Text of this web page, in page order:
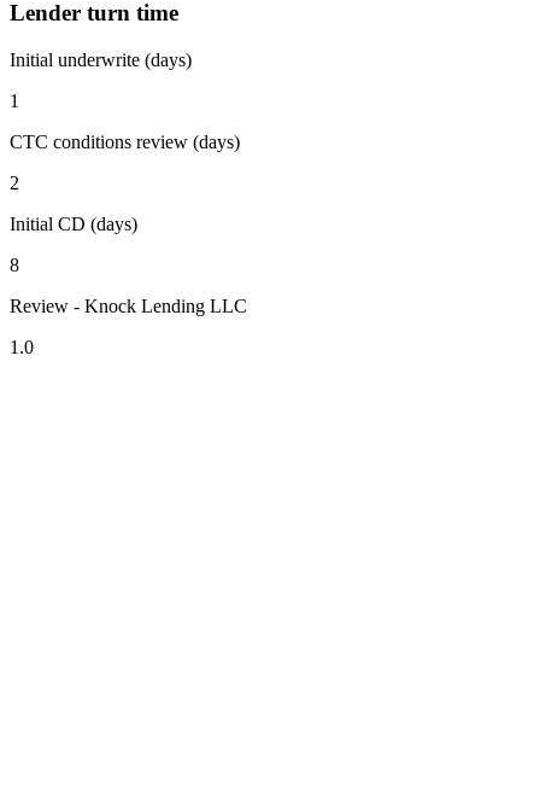
Lender turn time
Initial underwrite (days)
1
CTC conditions review (days)
2
Initial CD (days)
8
Review - Knock Lending LLC
1.0